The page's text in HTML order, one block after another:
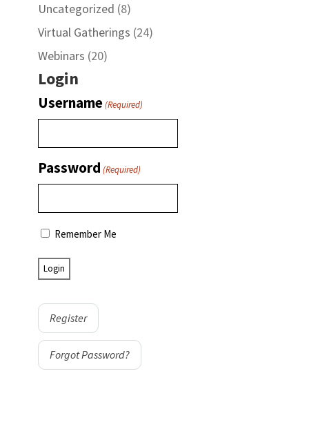
Uncategorized (8)
Virtual Gatherings (24)
Webinars (20)
Login
Username(Required)
Password (Required)
Remember Me
Register
Forgot Password?